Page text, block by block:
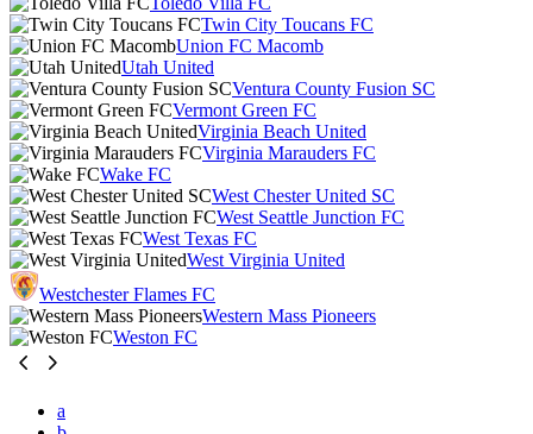
Twin City Toucans FC
Union FC Macomb
Utah United
Ventura County Fusion SC
Vermont Green FC
Virginia Beach United
Virginia Marauders FC
Wake FC
West Chester United SC
West Seattle Junction FC
West Texas FC
West Virginia United
Westchester Flames FC
Western Mass Pioneers
Weston FC
a